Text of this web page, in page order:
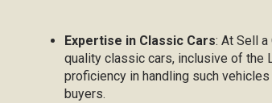
Expertise in Classic Cars: At Sell
quality classic cars, inclusive of the
proficiency in handling such
buyers.